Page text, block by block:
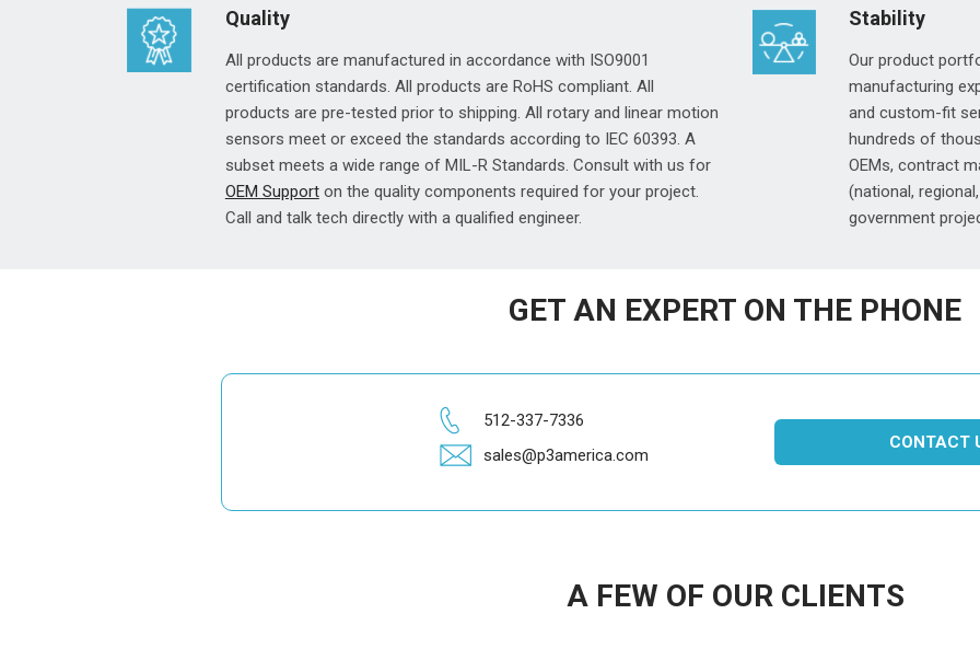
Quality
All products are manufactured in accordance with ISO9001
certification standards. All products are RoHS compliant. All
products are pre-tested prior to shipping. All rotary and linear motion
sensors meet or exceed the standards according to IEC 60393. A
subset meets a wide range of MIL-R Standards. Consult with us for
OEM Supporton the quality components required for your project.
Call and talk tech directly with a qualified engineer.
Stability
Our product
manufacturing
and custom-fit
hundreds of
OEMs, contract
(national,
government
GET AN EXPERT ON THE PHONE
512-337-7336
sales@p3america.com
CONTACT
A FEW OF OUR CLIENTS